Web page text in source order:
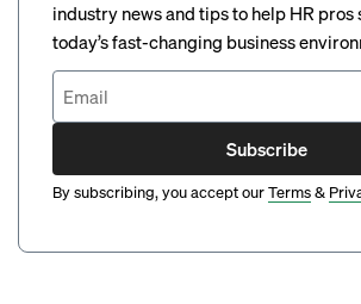
industry news and tips to help HR
today’s fast-changing business
Subscribe
By subscribing, you accept ourTerms&